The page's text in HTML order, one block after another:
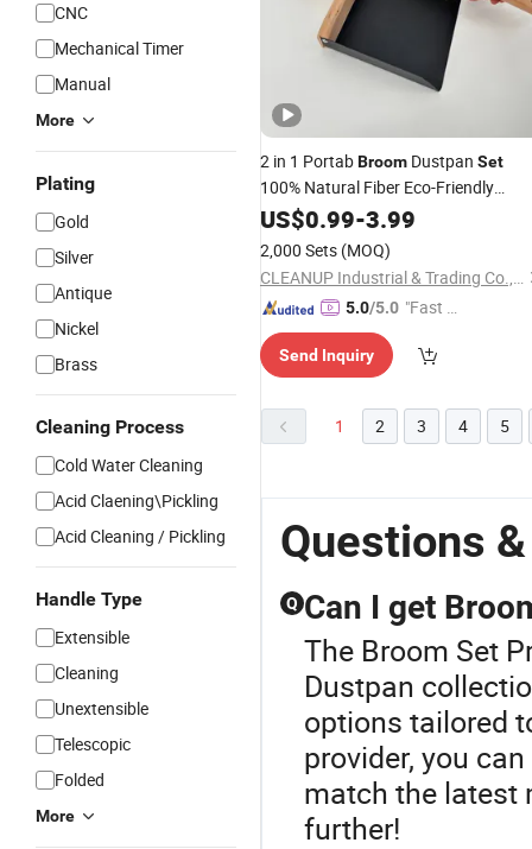
CNC
Mechanical Timer
Manual
More
Plating
Gold
Silver
Antique
Nickel
Brass
Cleaning Process
Cold Water Cleaning
Acid Claening\Pickling
Acid Cleaning / Pickling
Handle Type
Extensible
Cleaning
Unextensible
Telescopic
Folded
More
2 in 1 PortabBroom Dustpan Set
100% Natural Fiber Eco-Friendly
Brooms Household Wooden Handle
Floor Cleaning Brush Soft High-
Density BristlesBroom
US$0.99-3.99
2,000 Sets (MOQ)
CLEANUP Industrial & Trading Co., Ltd.
5.0/5.0 "Fast Di
Send Inquiry
1 2 3 4 5
Questions
Q Can I get
The Broom Set
Dustpan
options tailored
provider, you
match the latest
further!